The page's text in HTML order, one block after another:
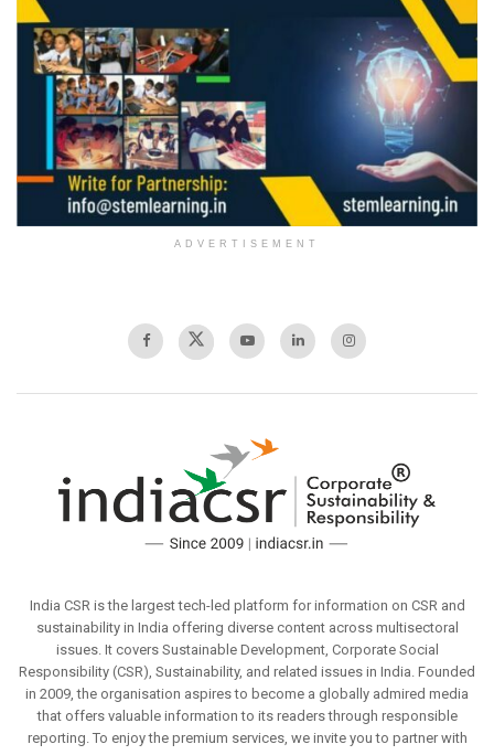
ADVERTISEMENT
India CSR is the largest tech-led platform for information on CSR and
sustainability in India offering diverse content across multisectoral
issues. It covers Sustainable Development, Corporate Social
Responsibility (CSR), Sustainability, and related issues in India. Founded
in 2009, the organisation aspires to become a globally admired media
that offers valuable information to its readers through responsible
reporting. To enjoy the premium services, we invite you to partner with